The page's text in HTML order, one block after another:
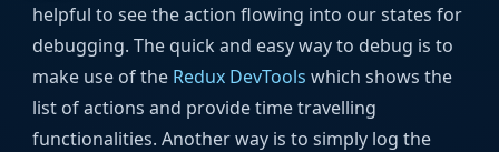
helpful to see the action flowing into our states for
debugging. The quick and easy way to debug is to
make use of the Redux DevTools which shows the
list of actions and provide time travelling
functionalities. Another way is to simply log the